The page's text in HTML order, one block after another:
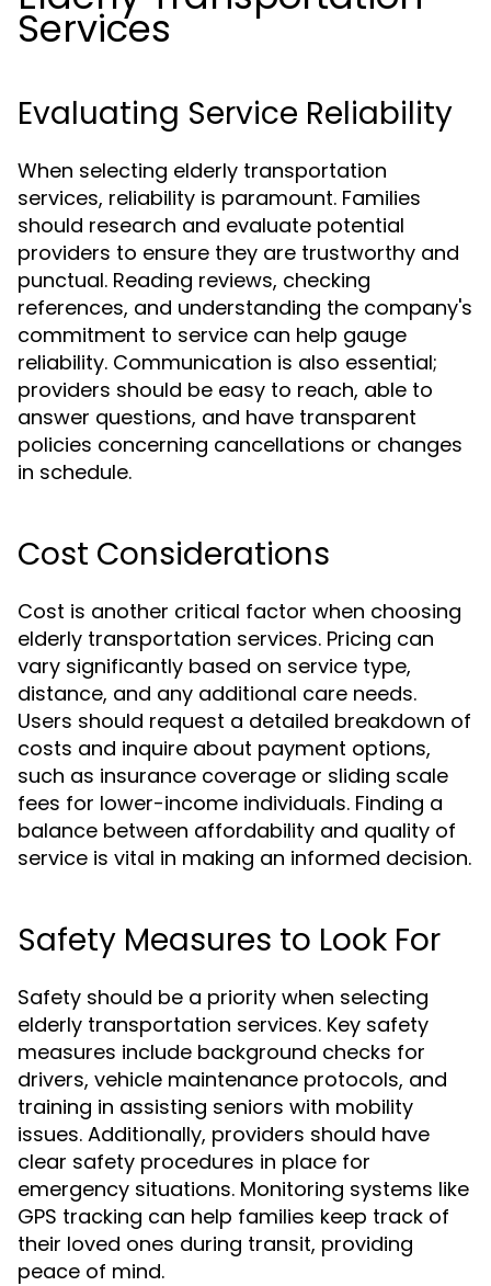
Services
Evaluating Service Reliability
When selecting elderly transportation
services, reliability is paramount. Families
should research and evaluate potential
providers to ensure they are trustworthy and
punctual. Reading reviews, checking
references, and understanding the company's
commitment to service can help gauge
reliability. Communication is also essential;
providers should be easy to reach, able to
answer questions, and have transparent
policies concerning cancellations or changes
in schedule.
Cost Considerations
Cost is another critical factor when choosing
elderly transportation services. Pricing can
vary significantly based on service type,
distance, and any additional care needs.
Users should request a detailed breakdown of
costs and inquire about payment options,
such as insurance coverage or sliding scale
fees for lower-income individuals. Finding a
balance between affordability and quality of
service is vital in making an informed decision.
Safety Measures to Look For
Safety should be a priority when selecting
elderly transportation services. Key safety
measures include background checks for
drivers, vehicle maintenance protocols, and
training in assisting seniors with mobility
issues. Additionally, providers should have
clear safety procedures in place for
emergency situations. Monitoring systems like
GPS tracking can help families keep track of
their loved ones during transit, providing
peace of mind.